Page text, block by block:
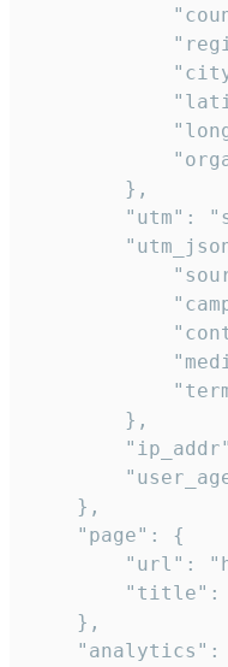
        },
"utm":
        },
    },
    "page": {
"url":
"title":
    },
"analytics":